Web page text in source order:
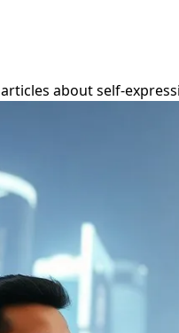
about self-